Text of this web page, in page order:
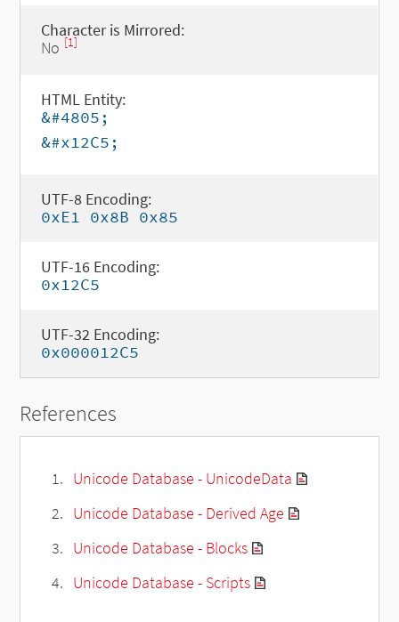
Character is Mirrored:
No [1]
HTML Entity:
&#4805;
&#x12C5;
UTF-8 Encoding:
0xE1 0x8B 0x85
UTF-16 Encoding:
0x12C5
UTF-32 Encoding:
0x000012C5
References
Unicode Database - UnicodeData
Unicode Database - Derived Age
Unicode Database - Blocks
Unicode Database - Scripts